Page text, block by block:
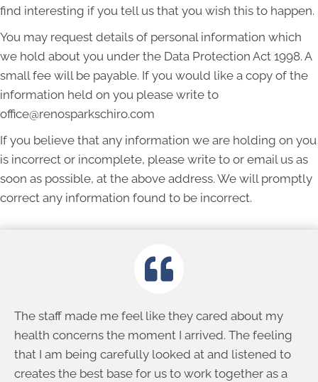
find interesting if you tell us that you wish this to happen.
You may request details of personal information which
we hold about you under the Data Protection Act 1998. A
small fee will be payable. If you would like a copy of the
information held on you please write to
office@renosparkschiro.com
If you believe that any information we are holding on you
is incorrect or incomplete, please write to or email us as
soon as possible, at the above address. We will promptly
correct any information found to be incorrect.
The staff made me feel like they cared about my
health concerns the moment I arrived. The feeling
that I am being carefully looked at and listened to
creates the best base for us to work together as a